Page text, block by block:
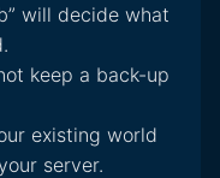
will decide what
keep a back-up
existing world
server.